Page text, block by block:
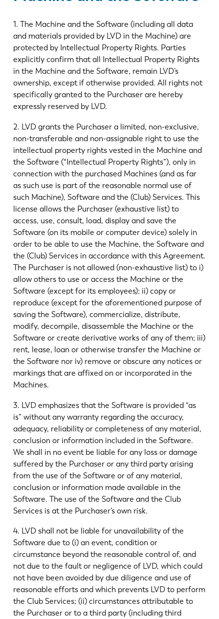
1. The Machine and the Software (including all data
and materials provided by LVD in the Machine) are
protected by Intellectual Property Rights. Parties
explicitly confirm that all Intellectual Property Rights
in the Machine and the Software, remain LVD’s
ownership, except if otherwise provided. All rights not
specifically granted to the Purchaser are hereby
expressly reserved by LVD.
2. LVD grants the Purchaser a limited, non-exclusive,
non-transferable and non-assignable right to use the
intellectual property rights vested in the Machine and
the Software (“Intellectual Property Rights”), only in
connection with the purchased Machines (and as far
as such use is part of the reasonable normal use of
such Machine), Software and the (Club) Services. This
license allows the Purchaser (exhaustive list) to
access, use, consult, load, display and save the
Software (on its mobile or computer device) solely in
order to be able to use the Machine, the Software and
the (Club) Services in accordance with this Agreement.
The Purchaser is not allowed (non-exhaustive list) to i)
allow others to use or access the Machine or the
Software (except for its employees); ii) copy or
reproduce (except for the aforementioned purpose of
saving the Software), commercialize, distribute,
modify, decompile, disassemble the Machine or the
Software or create derivative works of any of them; iii)
rent, lease, loan or otherwise transfer the Machine or
the Software nor iv) remove or obscure any notices or
markings that are affixed on or incorporated in the
Machines.
3. LVD emphasizes that the Software is provided “as
is” without any warranty regarding the accuracy,
adequacy, reliability or completeness of any material,
conclusion or information included in the Software.
We shall in no event be liable for any loss or damage
suffered by the Purchaser or any third party arising
from the use of the Software or of any material,
conclusion or information made available in the
Software. The use of the Software and the Club
Services is at the Purchaser’s own risk.
4. LVD shall not be liable for unavailability of the
Software due to (i) an event, condition or
circumstance beyond the reasonable control of, and
not due to the fault or negligence of LVD, which could
not have been avoided by due diligence and use of
reasonable efforts and which prevents LVD to perform
the Club Services; (ii) circumstances attributable to
the Purchaser or to a third party (including third